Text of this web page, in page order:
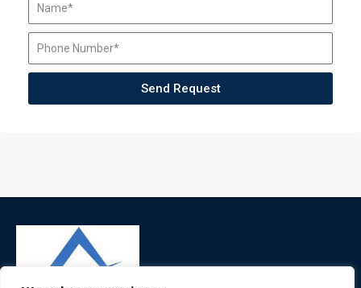
Send Request